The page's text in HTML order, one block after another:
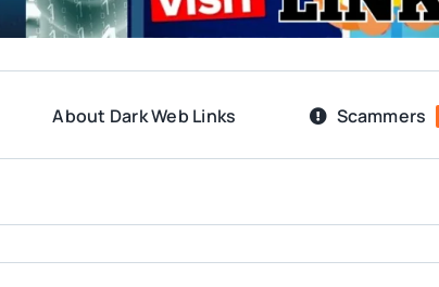
About Dark Web Links Scammers